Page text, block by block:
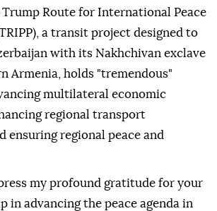
Route for International Peace
a transit project designed to
with its Nakhchivan exclave
Armenia, holds "tremendous"
multilateral economic
regional transport
ensuring regional peace and
my profound gratitude for your
in advancing the peace agenda in